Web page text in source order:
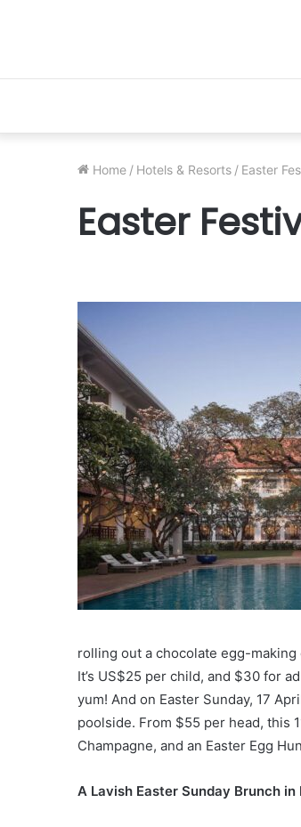
Home / Hotels & Resorts / Easter
Easter
rolling out a chocolate egg-making
It’s US$25 per child, and $30 for
yum! And on Easter Sunday, 17
poolside. From $55 per head, this
Champagne, and an Easter Egg
A Lavish Easter Sunday Brunch in